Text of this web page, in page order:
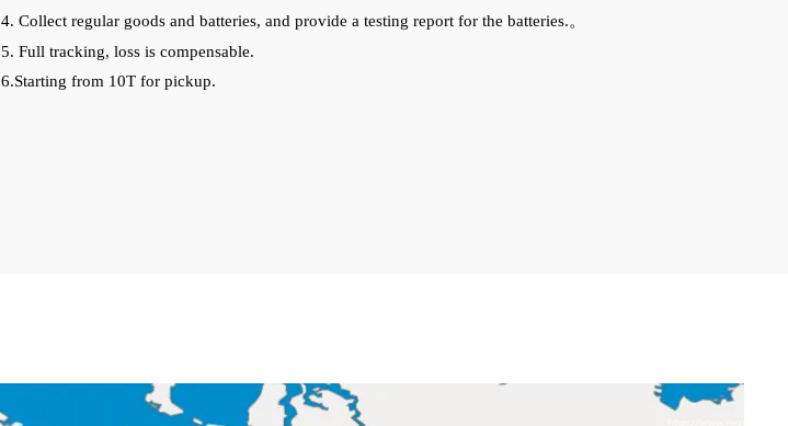
4. Collect regular goods and batteries, and provide a testing report for the batteries.。
5. Full tracking, loss is compensable.
6.Starting from 10T for pickup.